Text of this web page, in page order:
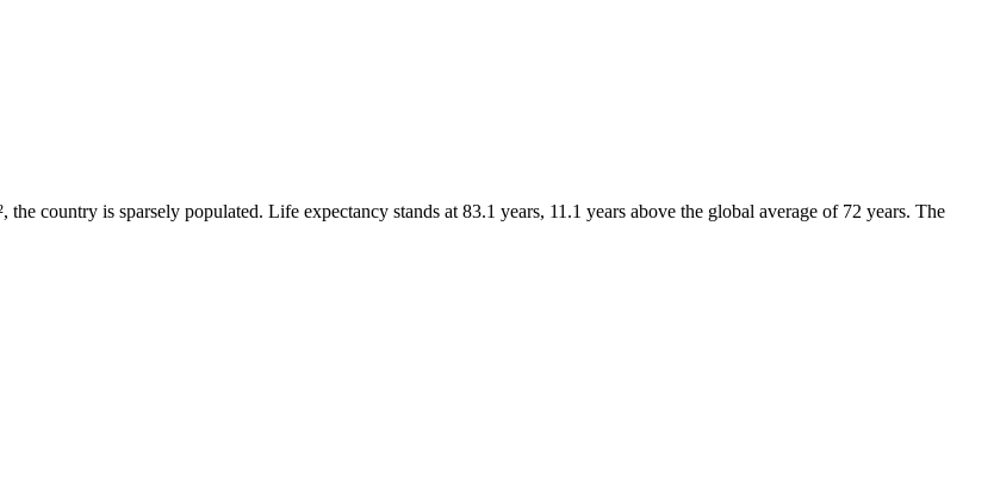
country is sparsely populated. Life expectancy stands at 83.1 years, 11.1 years above the global average of 72 years. The